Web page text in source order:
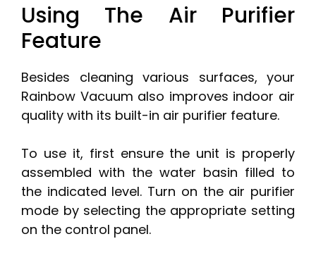
Using The Air Purifier
Feature
Besides cleaning various surfaces, your
Rainbow Vacuum also improves indoor air
quality with its built-in air purifier feature.
To use it, first ensure the unit is properly
assembled with the water basin filled to
the indicated level. Turn on the air purifier
mode by selecting the appropriate setting
on the control panel.